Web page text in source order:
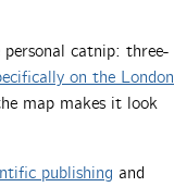
catnip: three-
on the London
map makes it look
publishing and